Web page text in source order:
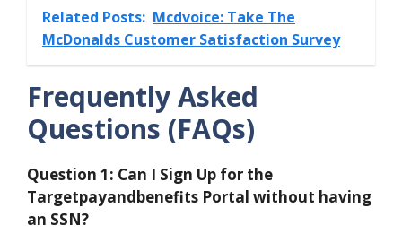
Related Posts: Mcdvoice: Take The
McDonalds Customer Satisfaction Survey
Frequently Asked
Questions (FAQs)
Question 1: Can I Sign Up for the
Targetpayandbenefits Portal without having
an SSN?